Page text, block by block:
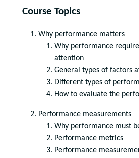
Course Topics
Why performance matters
Why performance
attention
General types of factors
Different types of
How to evaluate the
Performance measurements
Why performance must
Performance metrics
Performance